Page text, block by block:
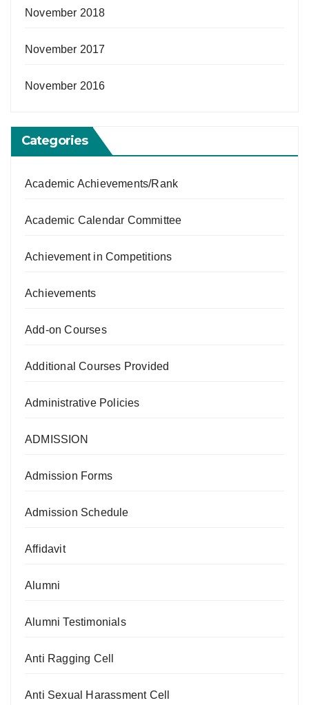
November 2018
November 2017
November 2016
Categories
Academic Achievements/Rank
Academic Calendar Committee
Achievement in Competitions
Achievements
Add-on Courses
Additional Courses Provided
Administrative Policies
ADMISSION
Admission Forms
Admission Schedule
Affidavit
Alumni
Alumni Testimonials
Anti Ragging Cell
Anti Sexual Harassment Cell